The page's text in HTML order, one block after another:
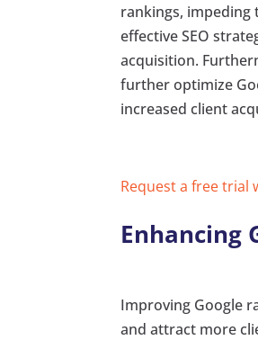
rankings, impeding
effective SEO
acquisition.
further optimize
increased client
Request a free trial
Enhancing
Improving Google
and attract more